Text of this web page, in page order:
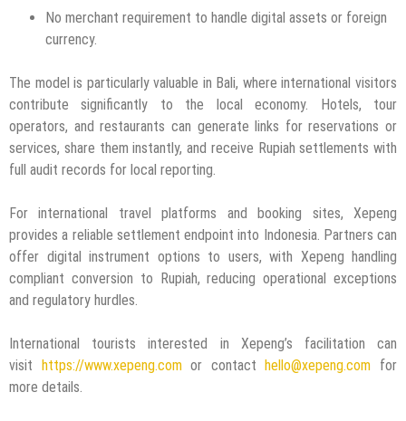
No merchant requirement to handle digital assets or foreign
currency.
The model is particularly valuable in Bali, where international visitors
contribute significantly to the local economy. Hotels, tour
operators, and restaurants can generate links for reservations or
services, share them instantly, and receive Rupiah settlements with
full audit records for local reporting.
For international travel platforms and booking sites, Xepeng
provides a reliable settlement endpoint into Indonesia. Partners can
offer digital instrument options to users, with Xepeng handling
compliant conversion to Rupiah, reducing operational exceptions
and regulatory hurdles.
International tourists interested in Xepeng’s facilitation can
visit https://www.xepeng.comor contact hello@xepeng.com for
more details.